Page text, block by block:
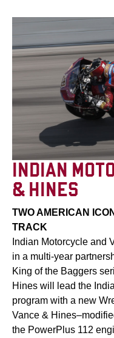
INDIAN
& HINES
TWO AMERICAN
TRACK
Indian Motorcycle and
in a multi-year
King of the Baggers
Hines will lead the
program with a new
Vance &
the PowerPlus 112